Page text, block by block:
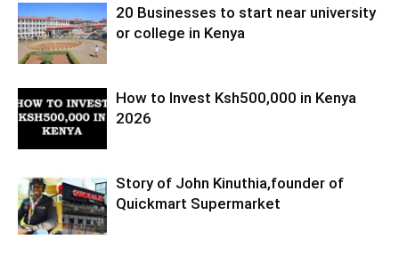
20 Businesses to start near university
or college in Kenya
How to Invest Ksh500,000 in Kenya
2026
Story of John Kinuthia,founder of
Quickmart Supermarket